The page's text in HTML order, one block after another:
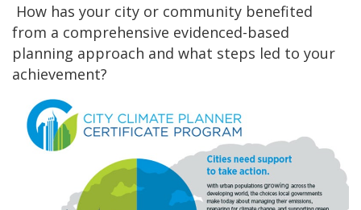
How has your city or community benefited
from a comprehensive evidenced-based
planning approach and what steps led to your
achievement?